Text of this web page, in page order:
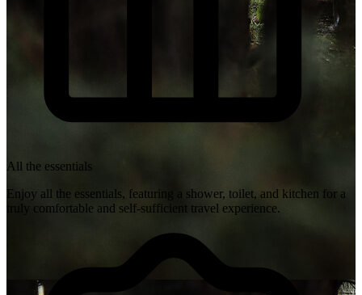
All the essentials
Enjoy all the essentials, featuring a shower, toilet, and kitchen for a
truly comfortable and self-sufficient travel experience.